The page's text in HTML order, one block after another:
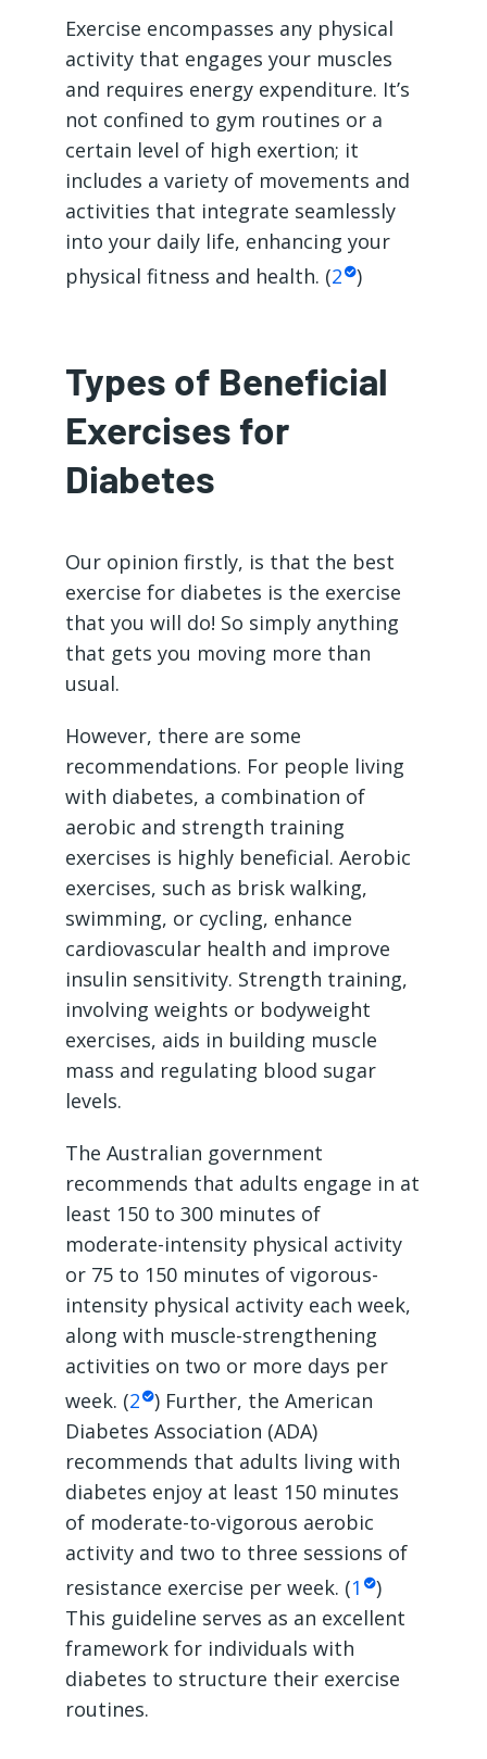
Exercise encompasses any physical
activity that engages your muscles
and requires energy expenditure. It’s
not confined to gym routines or a
certain level of high exertion; it
includes a variety of movements and
activities that integrate seamlessly
into your daily life, enhancing your
physical fitness and health. (2 )
Types of Beneficial
Exercises for
Diabetes
Our opinion firstly, is that the best
exercise for diabetes is the exercise
that you will do! So simply anything
that gets you moving more than
usual.
However, there are some
recommendations. For people living
with diabetes, a combination of
aerobic and strength training
exercises is highly beneficial. Aerobic
exercises, such as brisk walking,
swimming, or cycling, enhance
cardiovascular health and improve
insulin sensitivity. Strength training,
involving weights or bodyweight
exercises, aids in building muscle
mass and regulating blood sugar
levels.
The Australian government
recommends that adults engage in at
least 150 to 300 minutes of
moderate-intensity physical activity
or 75 to 150 minutes of vigorous-
intensity physical activity each week,
along with muscle-strengthening
activities on two or more days per
week. (2 ) Further, the American
Diabetes Association (ADA)
recommends that adults living with
diabetes enjoy at least 150 minutes
of moderate-to-vigorous aerobic
activity and two to three sessions of
resistance exercise per week. (1
)
This guideline serves as an excellent
framework for individuals with
diabetes to structure their exercise
routines.